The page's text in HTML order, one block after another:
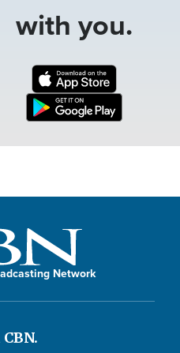
with you.
Network